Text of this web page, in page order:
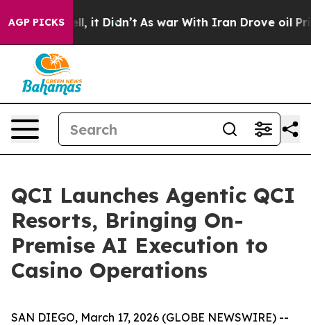
AGP PICKS
Well, it Didn’t As war With Iran Drove oil Prices
QCI Launches Agentic QCI
Resorts, Bringing On-
Premise AI Execution to
Casino Operations
SAN DIEGO, March 17, 2026 (GLOBE NEWSWIRE) --